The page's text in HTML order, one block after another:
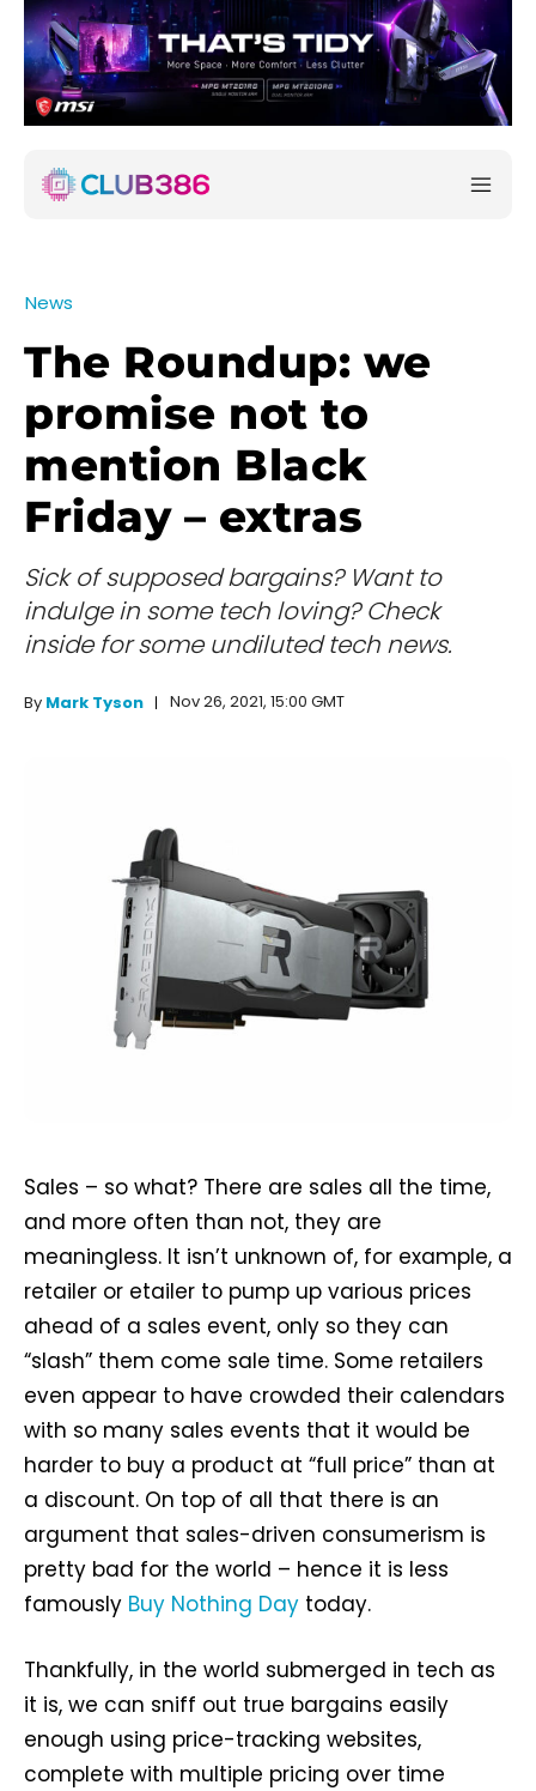
News
The Roundup: we
promise not to
mention Black
Friday – extras
Sick of supposed bargains? Want to
indulge in some tech loving? Check
inside for some undiluted tech news.
By Mark Tyson Nov 26, 2021, 15:00 GMT
Sales – so what? There are sales all the time,
and more often than not, they are
meaningless. It isn’t unknown of, for example, a
retailer or etailer to pump up various prices
ahead of a sales event, only so they can
“slash” them come sale time. Some retailers
even appear to have crowded their calendars
with so many sales events that it would be
harder to buy a product at “full price” than at
a discount. On top of all that there is an
argument that sales-driven consumerism is
pretty bad for the world – hence it is less
famously Buy Nothing Day today.
Thankfully, in the world submerged in tech as
it is, we can sniff out true bargains easily
enough using price-tracking websites,
complete with multiple pricing over time